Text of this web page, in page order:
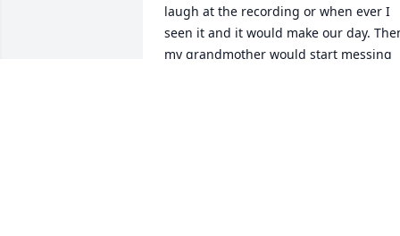
laugh at the recording or when ever I
seen it and it would make our day.
my grandmother would start messing